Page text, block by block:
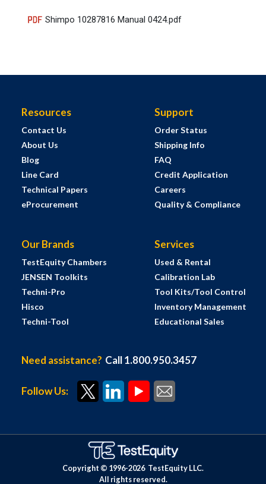
Shimpo 10287816 Manual 0424.pdf
Resources
Contact Us
About Us
Blog
Line Card
Technical Papers
eProcurement
Support
Order Status
Shipping Info
FAQ
Credit Application
Careers
Quality & Compliance
Our Brands
TestEquity Chambers
JENSEN Toolkits
Techni-Pro
Hisco
Techni-Tool
Services
Used & Rental
Calibration Lab
Tool Kits/Tool Control
Inventory Management
Educational Sales
Need assistance? Call 1.800.950.3457
Follow Us:
Copyright © 1996-2026 TestEquity LLC.
All rights reserved.